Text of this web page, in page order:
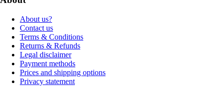
About us?
Contact us
Terms & Conditions
Returns & Refunds
Legal disclaimer
Payment methods
Prices and shipping options
Privacy statement